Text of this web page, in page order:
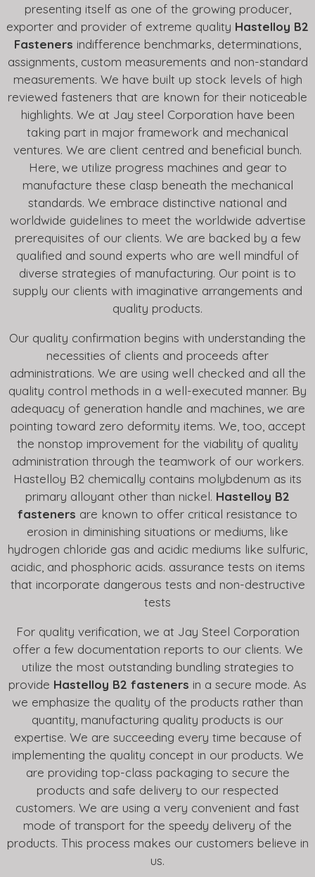
presenting itself as one of the growing producer,
exporter and provider of extreme quality Hastelloy B2
Fasteners indifference benchmarks, determinations,
assignments, custom measurements and non-standard
measurements. We have built up stock levels of high
reviewed fasteners that are known for their noticeable
highlights. We at Jay steel Corporation have been
taking part in major framework and mechanical
ventures. We are client centred and beneficial bunch.
Here, we utilize progress machines and gear to
manufacture these clasp beneath the mechanical
standards. We embrace distinctive national and
worldwide guidelines to meet the worldwide advertise
prerequisites of our clients. We are backed by a few
qualified and sound experts who are well mindful of
diverse strategies of manufacturing. Our point is to
supply our clients with imaginative arrangements and
quality products.
Our quality confirmation begins with understanding the
necessities of clients and proceeds after
administrations. We are using well checked and all the
quality control methods in a well-executed manner. By
adequacy of generation handle and machines, we are
pointing toward zero deformity items. We, too, accept
the nonstop improvement for the viability of quality
administration through the teamwork of our workers.
Hastelloy B2 chemically contains molybdenum as its
primary alloyant other than nickel. Hastelloy B2
fasteners are known to offer critical resistance to
erosion in diminishing situations or mediums, like
hydrogen chloride gas and acidic mediums like sulfuric,
acidic, and phosphoric acids. assurance tests on items
that incorporate dangerous tests and non-destructive
tests
For quality verification, we at Jay Steel Corporation
offer a few documentation reports to our clients. We
utilize the most outstanding bundling strategies to
provide Hastelloy B2 fasteners in a secure mode. As
we emphasize the quality of the products rather than
quantity, manufacturing quality products is our
expertise. We are succeeding every time because of
implementing the quality concept in our products. We
are providing top-class packaging to secure the
products and safe delivery to our respected
customers. We are using a very convenient and fast
mode of transport for the speedy delivery of the
products. This process makes our customers believe in
us.